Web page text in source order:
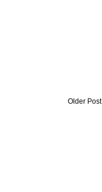
Older Post